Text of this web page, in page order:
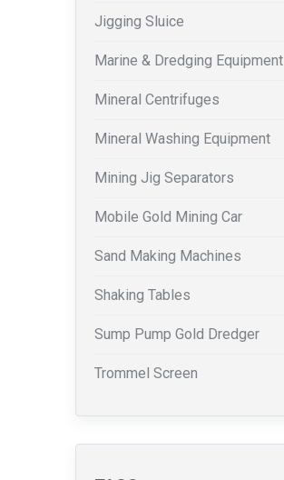
Jigging Sluice
Marine & Dredging Equipment
Mineral Centrifuges
Mineral Washing Equipment
Mining Jig Separators
Mobile Gold Mining Car
Sand Making Machines
Shaking Tables
Sump Pump Gold Dredger
Trommel Screen